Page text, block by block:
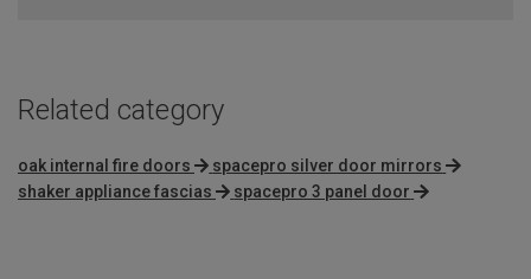
Related category
oak internal fire doors
spacepro silver door mirrors
shaker appliance fascias
spacepro 3 panel door